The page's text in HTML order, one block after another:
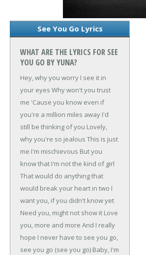
See You Go Lyrics
WHAT ARE THE LYRICS FOR SEE
YOU GO BY YUNA?
Hey, why you worry I see it in
your eyes Why won't you trust
me 'Cause you know even if
you're a million miles away I'd
still be thinking of you Lovely,
why you're so jealous This is just
me I'm mischievous But you
know that I'm not the kind of girl
That would do anything that
would break your heart in two I
want you, if you didn't know yet
Need you, might not show it Love
you, more and more And I really
hope I never have to see you go,
see you go (see you go) Baby, I'm